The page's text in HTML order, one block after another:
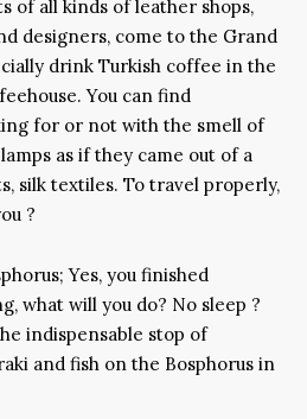
of all kinds of leather shops,
designers, come to the Grand
drink Turkish coffee in the
You can find
for or not with the smell of
as if they came out of a
silk textiles. To travel properly,
?
Yes, you finished
what will you do? No sleep ?
indispensable stop of
and fish on the Bosphorus in